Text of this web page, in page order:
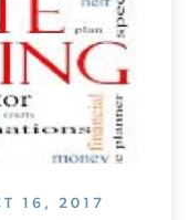
16, 2017